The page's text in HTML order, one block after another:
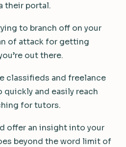
their portal.
to branch off on your
of attack for getting
out there.
classifieds and freelance
quickly and easily reach
for tutors.
offer an insight into your
beyond the word limit of